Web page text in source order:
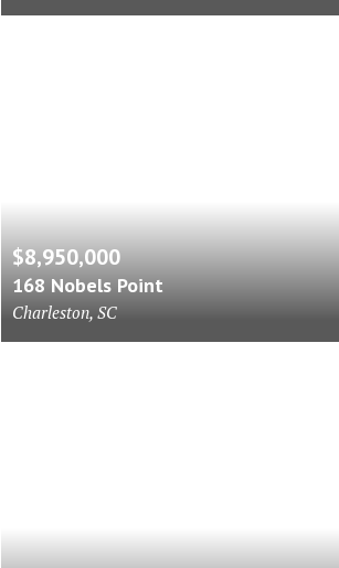
$8,950,000
168 Nobels Point
Charleston, SC